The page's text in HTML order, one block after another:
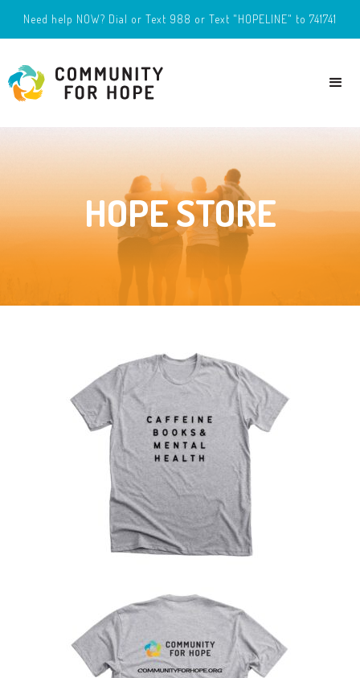
Need help NOW? Dial or Text 988 or Text "HOPELINE" to 741741
HOPE STORE